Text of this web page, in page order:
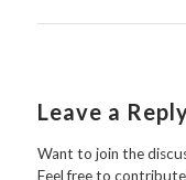
Leave a
Want to join the
Feel free to